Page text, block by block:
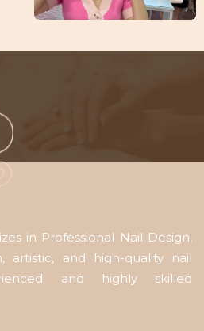
in Professional Nail Design,
artistic, and high-quality nail
and highly skilled